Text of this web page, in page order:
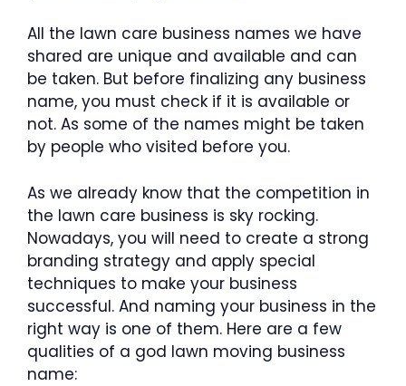
All the lawn care business names we have
shared are unique and available and can
be taken. But before finalizing any business
name, you must check if it is available or
not. As some of the names might be taken
by people who visited before you.
As we already know that the competition in
the lawn care business is sky rocking.
Nowadays, you will need to create a strong
branding strategy and apply special
techniques to make your business
successful. And naming your business in the
right way is one of them. Here are a few
qualities of a god lawn moving business
name: